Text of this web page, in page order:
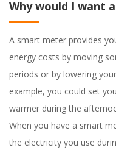
Why would I want
A smart meter provides
energy costs by moving
periods or by lowering
example, you could set
warmer during the
When you have a smart
the electricity you use